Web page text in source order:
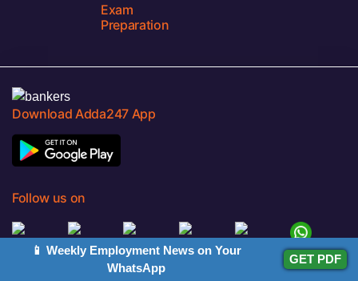
Exam
Preparation
Download Adda247 App
Follow us on
Discover Our Other Platforms
📱 Weekly Employment News on Your
WhatsApp
GET PDF